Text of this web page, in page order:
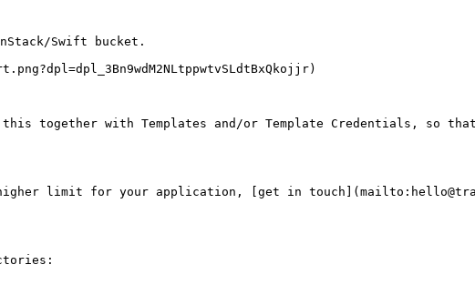
Swift bucket.
together with Templates and/or Template Credentials, so
limit for your application, [get in